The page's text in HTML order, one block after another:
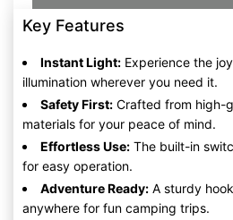
Key Features
Instant Light: Experience the
illumination wherever you need it.
Safety First: Crafted from high-
materials for your peace of mind.
Effortless Use: The built-in
for easy operation.
Adventure Ready: A sturdy
anywhere for fun camping trips.